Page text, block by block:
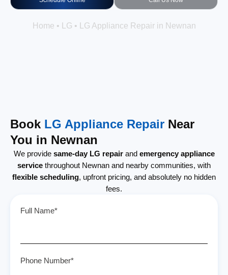
Home • LG • LG Appliance Repair in Newnan
Book LG Appliance Repair Near
You in Newnan
We provide same-day LG repairand emergency appliance
service throughout Newnan and nearby communities, with
flexible scheduling, upfront pricing, and absolutely no hidden
fees.
Full Name*
Phone Number*